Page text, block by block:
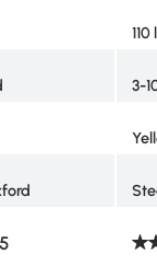
110
3-
5